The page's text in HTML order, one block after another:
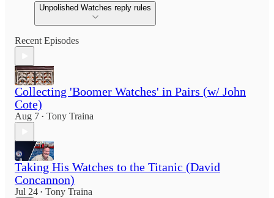
Unpolished Watches reply rules
Recent Episodes
Collecting 'Boomer Watches' in Pairs (w/ John
Cote)
Aug 7 • Tony Traina
Taking His Watches to the Titanic (David
Concannon)
Jul 24 • Tony Traina